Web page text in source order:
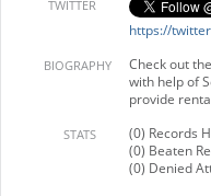
TWITTER
https://
BIOGRAPHY
Check out
with help of
provide
STATS
(0) Records
(0) Beaten
(0) Denied